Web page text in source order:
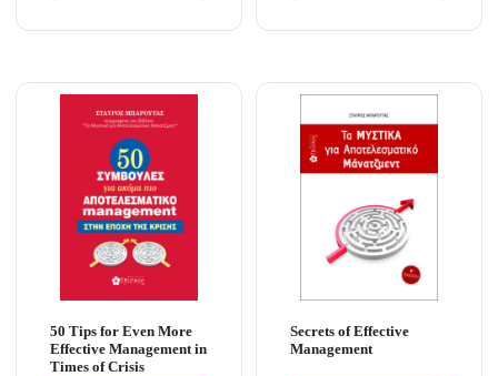
50 Tips for Even More
Effective Management in
Times of Crisis
Secrets of Effective
Management